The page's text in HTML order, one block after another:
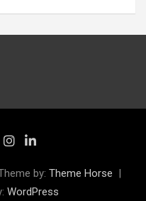
by: Theme Horse
WordPress